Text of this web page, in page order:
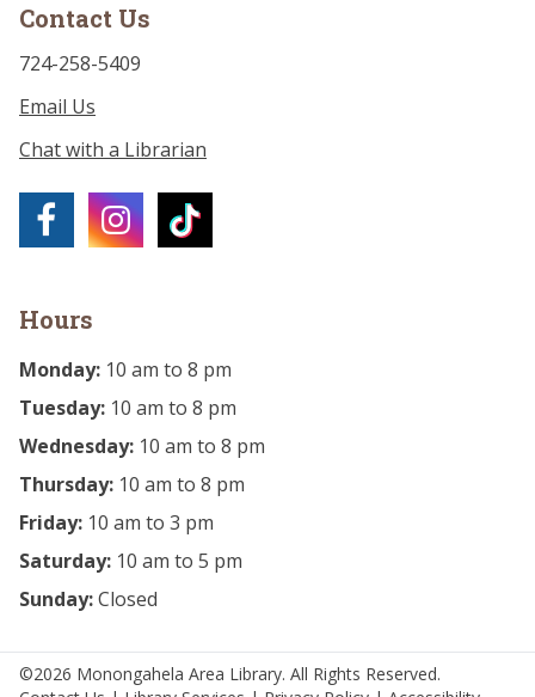
Contact Us
724-258-5409
Email Us
Chat with a Librarian
Hours
Monday: 10 am to 8 pm
Tuesday: 10 am to 8 pm
Wednesday: 10 am to 8 pm
Thursday: 10 am to 8 pm
Friday: 10 am to 3 pm
Saturday: 10 am to 5 pm
Sunday:Closed
©2026 Monongahela Area Library. All Rights Reserved.